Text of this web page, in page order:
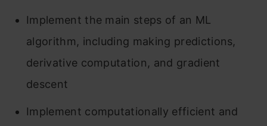
Implement the main steps of an ML
algorithm, including making predictions,
derivative computation, and gradient
descent
Implement computationally efficient and